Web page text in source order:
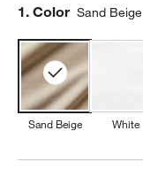
Step
1. Color Sand Beige
Sand Beige White